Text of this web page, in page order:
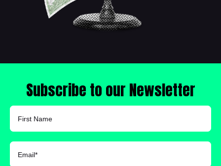
Subscribe to our Newsletter
FIRST NAME